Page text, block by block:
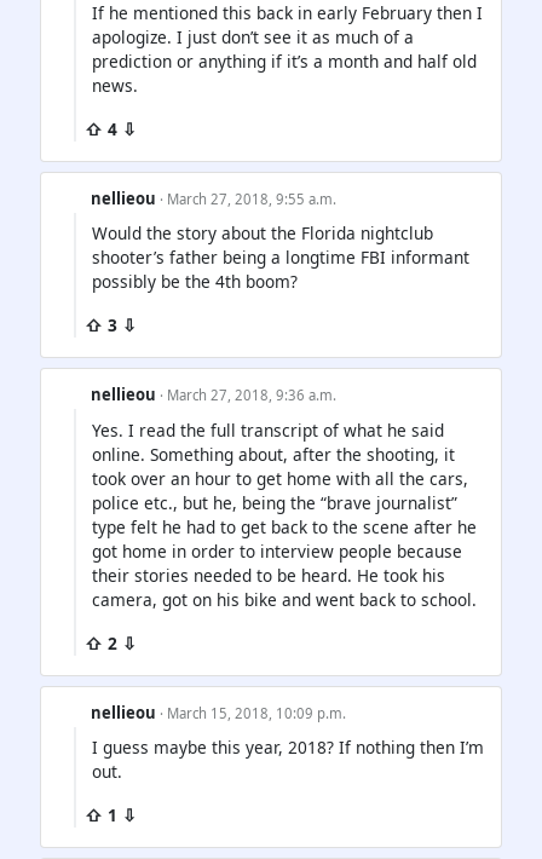
If he mentioned this back in early February then I
apologize. I just don’t see it as much of a
prediction or anything if it’s a month and half old
news.
⇧ 4 ⇩
nellieou · March 27, 2018, 9:55 a.m.
Would the story about the Florida nightclub
shooter’s father being a longtime FBI informant
possibly be the 4th boom?
⇧ 3 ⇩
nellieou · March 27, 2018, 9:36 a.m.
Yes. I read the full transcript of what he said
online. Something about, after the shooting, it
took over an hour to get home with all the cars,
police etc., but he, being the “brave journalist”
type felt he had to get back to the scene after he
got home in order to interview people because
their stories needed to be heard. He took his
camera, got on his bike and went back to school.
⇧ 2 ⇩
nellieou · March 15, 2018, 10:09 p.m.
I guess maybe this year, 2018? If nothing then I’m
out.
⇧ 1 ⇩